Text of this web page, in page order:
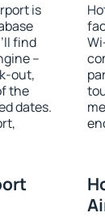
is
find
–
out,
the
dates.